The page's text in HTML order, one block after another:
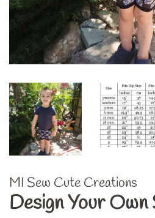
MI Sew Cute Creations
Design Your